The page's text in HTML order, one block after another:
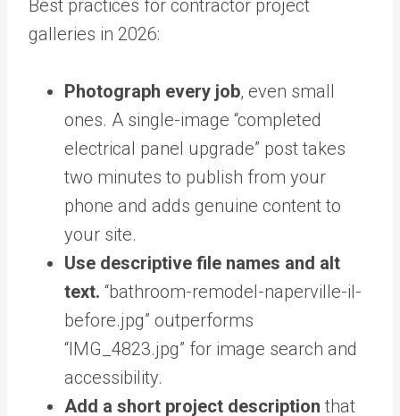
Best practices for contractor project
galleries in 2026:
Photograph every job, even small
ones. A single-image “completed
electrical panel upgrade” post takes
two minutes to publish from your
phone and adds genuine content to
your site.
Use descriptive file names and alt
text. “bathroom-remodel-naperville-il-
before.jpg” outperforms
“IMG_4823.jpg” for image search and
accessibility.
Add a short project description that